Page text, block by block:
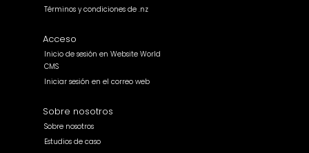
Términos y condiciones de .nz
Acceso
Inicio de sesión en Website World
CMS
Iniciar sesión en el correo web
Sobre nosotros
Sobre nosotros
Estudios de caso